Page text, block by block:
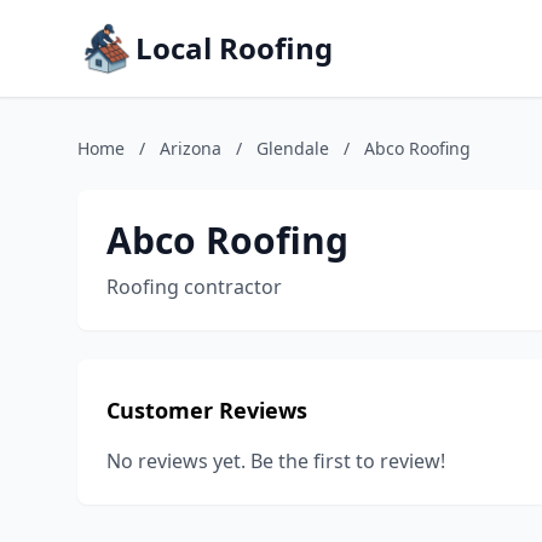
Local Roofing
Home / Arizona / Glendale / Abco Roofing
Abco Roofing
Roofing contractor
Customer Reviews
No reviews yet. Be the first to review!